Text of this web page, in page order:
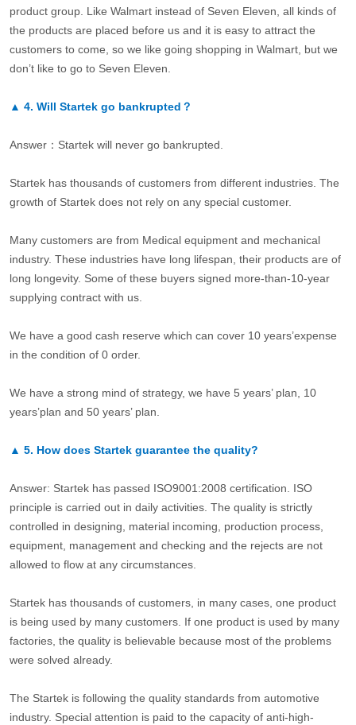
product group. Like Walmart instead of Seven Eleven, all kinds of
the products are placed before us and it is easy to attract the
customers to come, so we like going shopping in Walmart, but we
don’t like to go to Seven Eleven.
▲ 4. Will Startek go bankrupted？
Answer：Startek will never go bankrupted.
Startek has thousands of customers from different industries. The
growth of Startek does not rely on any special customer.
Many customers are from Medical equipment and mechanical
industry. These industries have long lifespan, their products are of
long longevity. Some of these buyers signed more-than-10-year
supplying contract with us.
We have a good cash reserve which can cover 10 years’expense
in the condition of 0 order.
We have a strong mind of strategy, we have 5 years’ plan, 10
years’plan and 50 years’ plan.
▲ 5. How does Startek guarantee the quality?
Answer: Startek has passed ISO9001:2008 certification. ISO
principle is carried out in daily activities. The quality is strictly
controlled in designing, material incoming, production process,
equipment, management and checking and the rejects are not
allowed to flow at any circumstances.
Startek has thousands of customers, in many cases, one product
is being used by many customers. If one product is used by many
factories, the quality is believable because most of the problems
were solved already.
The Startek is following the quality standards from automotive
industry. Special attention is paid to the capacity of anti-high-